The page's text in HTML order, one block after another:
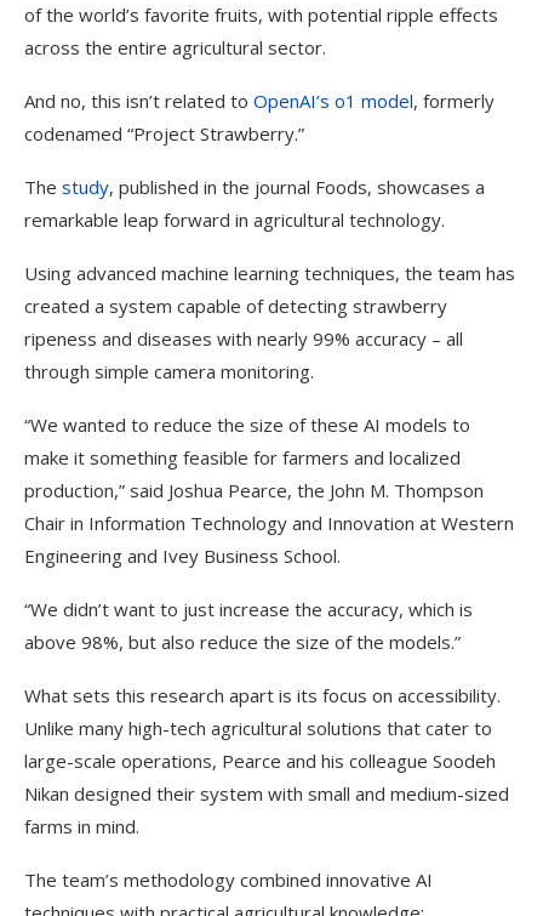
of the world’s favorite fruits, with potential ripple effects
across the entire agricultural sector.
And no, this isn’t related to OpenAI’s o1 model, formerly
codenamed “Project Strawberry.”
The study, published in the journal Foods, showcases a
remarkable leap forward in agricultural technology.
Using advanced machine learning techniques, the team has
created a system capable of detecting strawberry
ripeness and diseases with nearly 99% accuracy – all
through simple camera monitoring.
“We wanted to reduce the size of these AI models to
make it something feasible for farmers and localized
production,” said Joshua Pearce, the John M. Thompson
Chair in Information Technology and Innovation at Western
Engineering and Ivey Business School.
“We didn’t want to just increase the accuracy, which is
above 98%, but also reduce the size of the models.”
What sets this research apart is its focus on accessibility.
Unlike many high-tech agricultural solutions that cater to
large-scale operations, Pearce and his colleague Soodeh
Nikan designed their system with small and medium-sized
farms in mind.
The team’s methodology combined innovative AI